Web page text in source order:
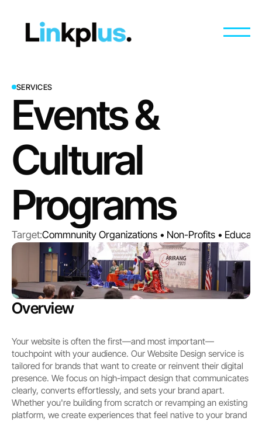
SERVICES
Events &
Cultural
Programs
Target:Commnunity Organizations • Non-Profits •
Overview
Your website is often the first—and most important—
touchpoint with your audience. Our Website Design service is
tailored for brands that want to create or reinvent their digital
presence. We focus on high-impact design that communicates
clearly, converts effortlessly, and sets your brand apart.
Whether you're building from scratch or revamping an existing
platform, we create experiences that feel native to your brand